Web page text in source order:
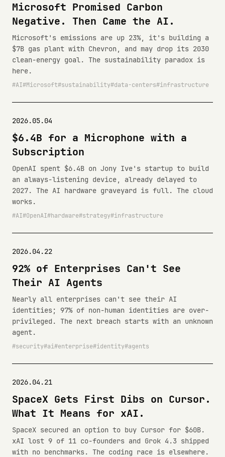
Microsoft Promised Carbon
Negative. Then Came the AI.
Microsoft's emissions are up 23%, it's building a
$7B gas plant with Chevron, and may drop its 2030
clean-energy goal. The sustainability paradox is
here.
AI Microsoft sustainability data-centers infrastructure
2026.05.04
$6.4B for a Microphone with a
Subscription
OpenAI spent $6.4B on Jony Ive's startup to build
an always-listening device, already delayed to
2027. The AI hardware graveyard is full. The cloud
works.
AI OpenAI hardware strategy infrastructure
2026.04.22
92% of Enterprises Can't See
Their AI Agents
Nearly all enterprises can't see their AI
identities; 97% of non-human identities are over-
privileged. The next breach starts with an unknown
agent.
security ai enterprise identity agents
2026.04.21
SpaceX Gets First Dibs on Cursor.
What It Means for xAI.
SpaceX secured an option to buy Cursor for $60B.
xAI lost 9 of 11 co-founders and Grok 4.3 shipped
with no benchmarks. The coding race is elsewhere.